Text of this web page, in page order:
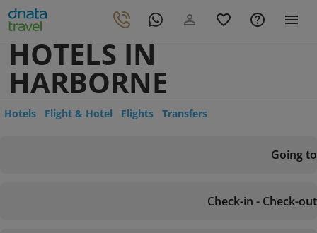
HOTELS IN
HARBORNE
Hotels Flight & Hotel Flights Transfers
Going to
Check-in - Check-out